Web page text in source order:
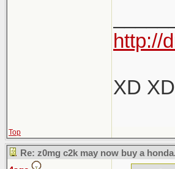
http://
XD
Top
Re: z0mg c2k may now buy a